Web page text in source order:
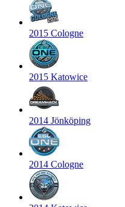
2015 Cologne
2015 Katowice
2014 Jönköping
2014 Cologne